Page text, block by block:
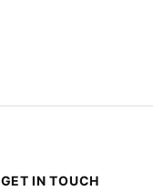
GET IN TOUCH